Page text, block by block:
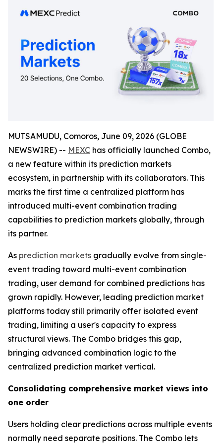
MUTSAMUDU, Comoros, June 09, 2026 (GLOBE
NEWSWIRE) -- MEXC has officially launched Combo,
a new feature within its prediction markets
ecosystem, in partnership with its collaborators. This
marks the first time a centralized platform has
introduced multi-event combination trading
capabilities to prediction markets globally, through
its partner.
As prediction markets gradually evolve from single-
event trading toward multi-event combination
trading, user demand for combined predictions has
grown rapidly. However, leading prediction market
platforms today still primarily offer isolated event
trading, limiting a user's capacity to express
structural views. The Combo bridges this gap,
bringing advanced combination logic to the
centralized prediction market vertical.
Consolidating comprehensive market views into
one order
Users holding clear predictions across multiple events
normally need separate positions. The Combo lets